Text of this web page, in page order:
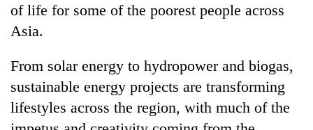
Science&Tech
Blog
Environment
Health
of life for some of the poorest people across
Asia.
From solar energy to hydropower and biogas,
sustainable energy projects are transforming
lifestyles across the region, with much of the